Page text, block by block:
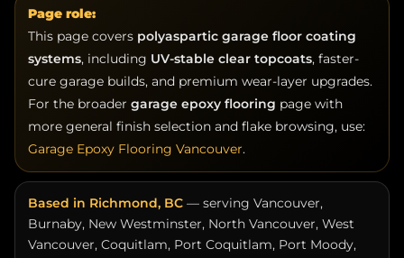
This page covers
systems, includingUV-stable clear topcoats, faster-
cure garage builds, and premium wear-layer upgrades.
For the broadergarage epoxy flooringpage with
more general finish selection and flake browsing, use:
Garage Epoxy Flooring Vancouver.
Based in Richmond, BC— serving Vancouver,
Burnaby, New Westminster, North Vancouver, West
Vancouver, Coquitlam, Port Coquitlam, Port Moody,
Surrey, Delta, Langley, Maple Ridge, White Rock, and